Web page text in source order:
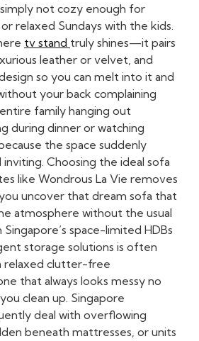
not cozy enough for
relaxed Sundays with the kids.
tv stand truly shines—it pairs
leather or velvet, and
so you can melt into it and
your back complaining
family hanging out
during dinner or watching
the space suddenly
Choosing the ideal sofa
like Wondrous La Vie removes
uncover that dream sofa that
atmosphere without the usual
Singapore’s space-limited HDBs
storage solutions is often
relaxed clutter-free
that always looks messy no
clean up. Singapore
deal with overflowing
beneath mattresses, or units